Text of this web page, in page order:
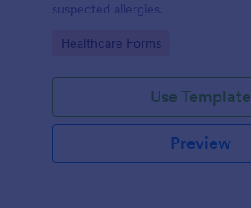
suspected allergies.
Go to Category:
Healthcare Forms
Use Template
Preview